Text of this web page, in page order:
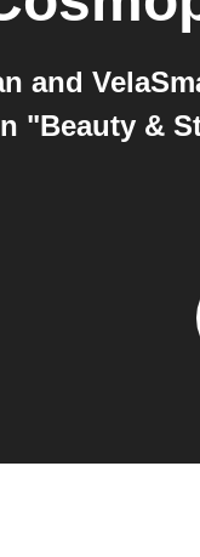
and
"Beauty &